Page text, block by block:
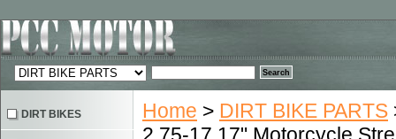
Home > DIRT BIKE PARTS
DIRT BIKES